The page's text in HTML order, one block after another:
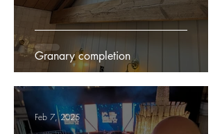
Granary completion
Feb 7, 2025